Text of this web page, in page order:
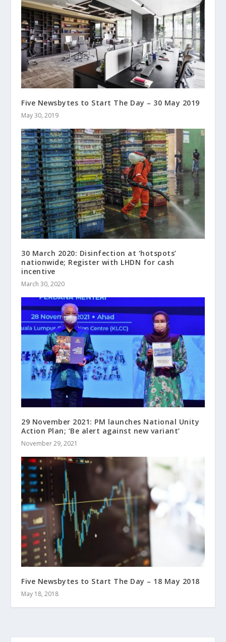
Five Newsbytes to Start The Day – 30 May 2019
May 30, 2019
30 March 2020: Disinfection at ‘hotspots’
nationwide; Register with LHDN for cash
incentive
March 30, 2020
29 November 2021: PM launches National Unity
Action Plan; ‘Be alert against new variant’
November 29, 2021
Five Newsbytes to Start The Day – 18 May 2018
May 18, 2018